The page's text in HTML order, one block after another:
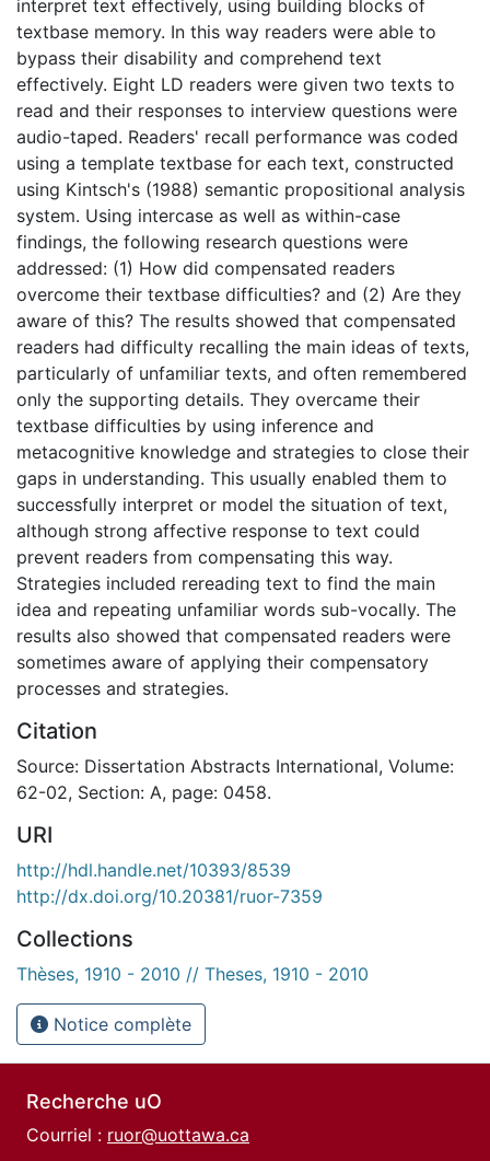
interpret text effectively, using building blocks of
textbase memory. In this way readers were able to
bypass their disability and comprehend text
effectively. Eight LD readers were given two texts to
read and their responses to interview questions were
audio-taped. Readers' recall performance was coded
using a template textbase for each text, constructed
using Kintsch's (1988) semantic propositional analysis
system. Using intercase as well as within-case
findings, the following research questions were
addressed: (1) How did compensated readers
overcome their textbase difficulties? and (2) Are they
aware of this? The results showed that compensated
readers had difficulty recalling the main ideas of texts,
particularly of unfamiliar texts, and often remembered
only the supporting details. They overcame their
textbase difficulties by using inference and
metacognitive knowledge and strategies to close their
gaps in understanding. This usually enabled them to
successfully interpret or model the situation of text,
although strong affective response to text could
prevent readers from compensating this way.
Strategies included rereading text to find the main
idea and repeating unfamiliar words sub-vocally. The
results also showed that compensated readers were
sometimes aware of applying their compensatory
processes and strategies.
Citation
Source: Dissertation Abstracts International, Volume:
62-02, Section: A, page: 0458.
URI
http://hdl.handle.net/10393/8539
http://dx.doi.org/10.20381/ruor-7359
Collections
Thèses, 1910 - 2010 // Theses, 1910 - 2010
Notice complète
Recherche uO
Courriel : ruor@uottawa.ca